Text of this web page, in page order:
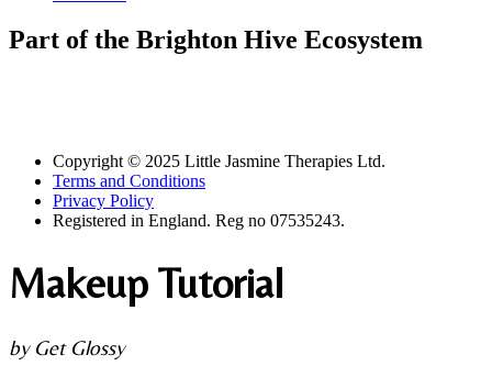
Part of the Brighton Hive Ecosystem
Copyright © 2025 Little Jasmine Therapies Ltd.
Terms and Conditions
Privacy Policy
Registered in England. Reg no 07535243.
Makeup Tutorial
by Get Glossy